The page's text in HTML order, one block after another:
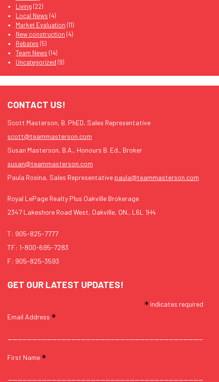
Living (22)
Local News (4)
Market Evaluation (11)
New construction (4)
Rebates (5)
Team News (14)
Uncategorized (9)
CONTACT US!
Scott Masterson, B. PhED, Sales Representative
scott@teammasterson.com
Susan Masterson, B.A., Honours B. Ed., Broker
susan@teammasterson.com
Paula Rosina, Sales Representative paula@teammasterson.com
Royal LePage Realty Plus Oakville Brokerage
2347 Lakeshore Road West, Oakville, ON., L6L 1H4
T: 905-825-7777
TF: 1-800-695-7283
F: 905-825-3593
GET OUR LATEST UPDATES!
* indicates required
Email Address *
First Name *